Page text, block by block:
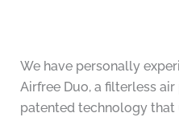
We have personally
Airfree Duo, a filterless
patented technology that